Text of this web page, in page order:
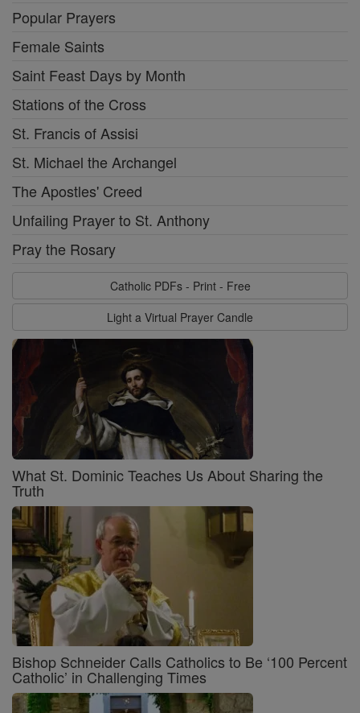
Popular Prayers
Female Saints
Saint Feast Days by Month
Stations of the Cross
St. Francis of Assisi
St. Michael the Archangel
The Apostles' Creed
Unfailing Prayer to St. Anthony
Pray the Rosary
Catholic PDFs - Print - Free
Light a Virtual Prayer Candle
What St. Dominic Teaches Us About Sharing the
Truth
Bishop Schneider Calls Catholics to Be ‘100 Percent
Catholic’ in Challenging Times